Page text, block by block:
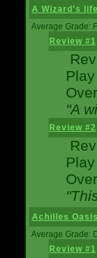
A Wizard's life
Average Grade:
Review #1
"A
Review #2
Achilles Oasis
Average Grade:
Review #1